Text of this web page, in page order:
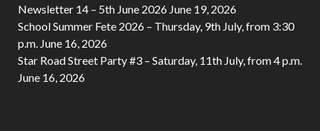
Newsletter 14 – 5th June 2026 June 19, 2026
School Summer Fete 2026 – Thursday, 9th July, from 3:30
p.m. June 16, 2026
Star Road Street Party #3 – Saturday, 11th July, from 4 p.m.
June 16, 2026